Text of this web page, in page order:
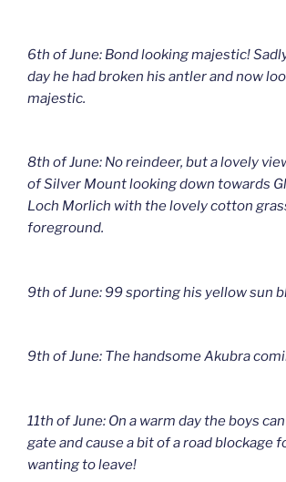
6th of June: Bond looking majestic!
day he had broken his antler and now
majestic.
8th of June: No reindeer, but a lovely
of Silver Mount looking down towards
Loch Morlich with the lovely cotton
foreground.
9th of June: 99 sporting his yellow sun
9th of June: The handsome Akubra
11th of June: On a warm day the boys
gate and cause a bit of a road blockage
wanting to leave!